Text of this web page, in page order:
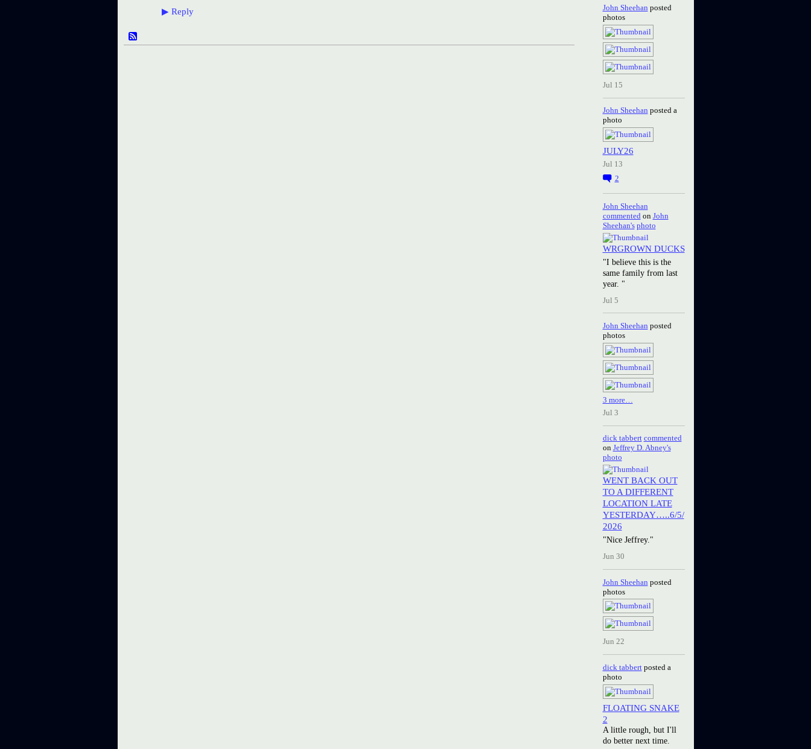
▶ Reply John Sheehan posted
photos
Jul 15
John Sheehan posted a
photo
JULY26
Jul 13
2
John Sheehan
commentedon John
Sheehan's photo
WRGROWN DUCKS
"I believe this is the
same family from last
year. "
Jul 5
John Sheehan posted
photos
3 more…
Jul 3
dick tabbert commented
on Jeffrey D. Abney's
photo
WENT BACK OUT
TO A DIFFERENT
LOCATION LATE
YESTERDAY…..6/5/
2026
"Nice Jeffrey."
Jun 30
John Sheehan posted
photos
Jun 22
dick tabbertposted a
photo
FLOATING SNAKE
2
A little rough, but I'll
do better next time.